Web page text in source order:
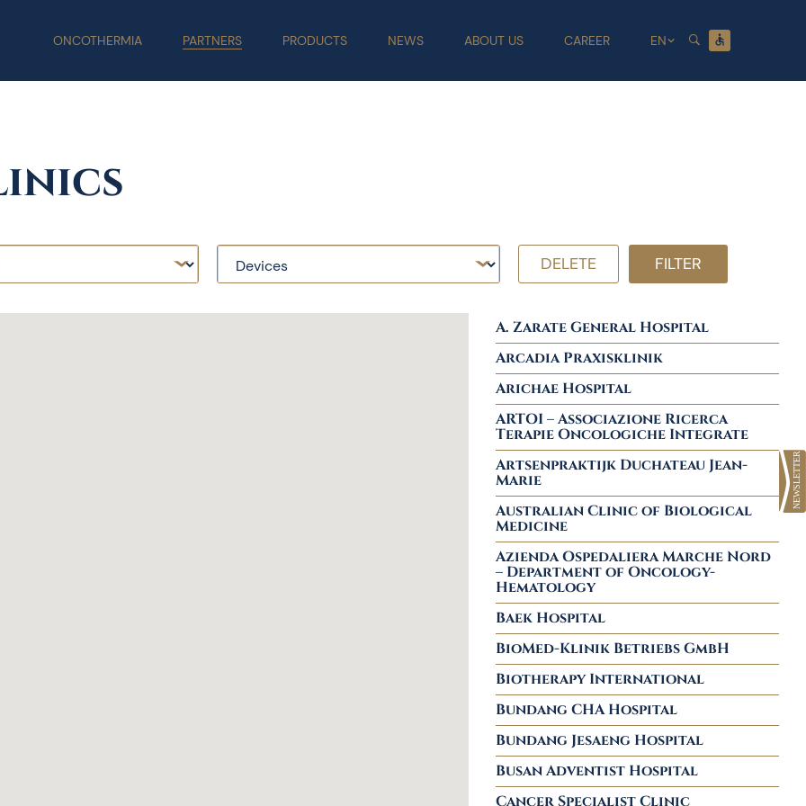
ONCOTHERMIA PARTNERS PRODUCTS NEWS ABOUT US CAREER EN
FILTER
DELETE
A. Zarate General Hospital
Arcadia Praxisklinik
Arichae Hospital
ARTOI – Associazione Ricerca
Terapie Oncologiche Integrate
Artsenpraktijk Duchateau Jean-
Marie
Australian Clinic of Biological
Medicine
Azienda Ospedaliera Marche Nord
– Department of Oncology-
Hematology
Baek Hospital
BioMed-Klinik Betriebs GmbH
Biotherapy International
Bundang CHA Hospital
Bundang Jesaeng Hospital
Busan Adventist Hospital
Cancer Specialist Clinic